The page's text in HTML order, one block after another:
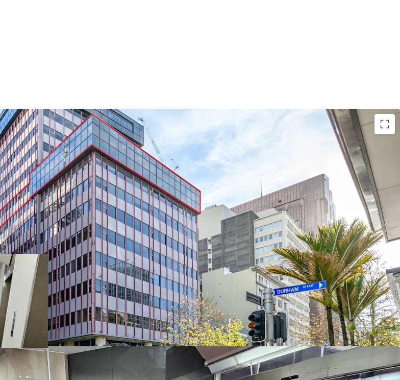
• Motivated vendor wanting this property sold before Christmas
• CV is $1,600,000,00
• All offers circa $990,000 will be considered